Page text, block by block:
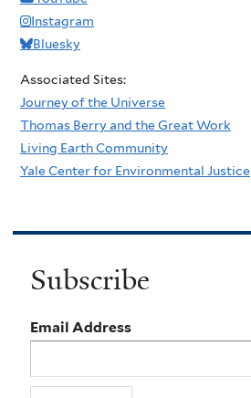
Instagram
Bluesky
Associated Sites:
Journey of the Universe
Thomas Berry and the Great Work
Living Earth Community
Yale Center for Environmental Justice
Subscribe
Email Address